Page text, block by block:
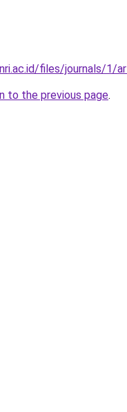
files/journals/1/
to the previous page.